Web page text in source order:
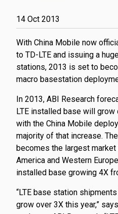
14 Oct 2013
With China Mobile now
to TD-LTE and issuing a
stations, 2013 is set to
macro basestation
In 2013, ABI Research
LTE installed base will
with the China Mobile
majority of that increase.
becomes the largest
America and Western
installed base growing 4X
“LTE base station
grow over 3X this year,”